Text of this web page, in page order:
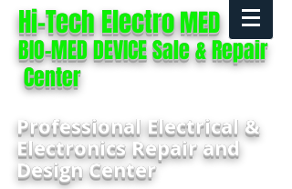
Hi-Tech ElectroMED
BIO-MED DEVICE Sale & Repair
Center
Professional Electrical &
Electronics Repair and
Design Center